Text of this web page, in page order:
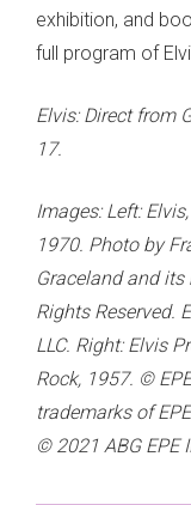
exhibition, and
full program of
Elvis: Direct from
17.
Images: Left:
1970. Photo by
Graceland and its
Rights Reserved.
LLC. Right: Elvis
Rock, 1957. ©
trademarks of
© 2021 ABG EPE